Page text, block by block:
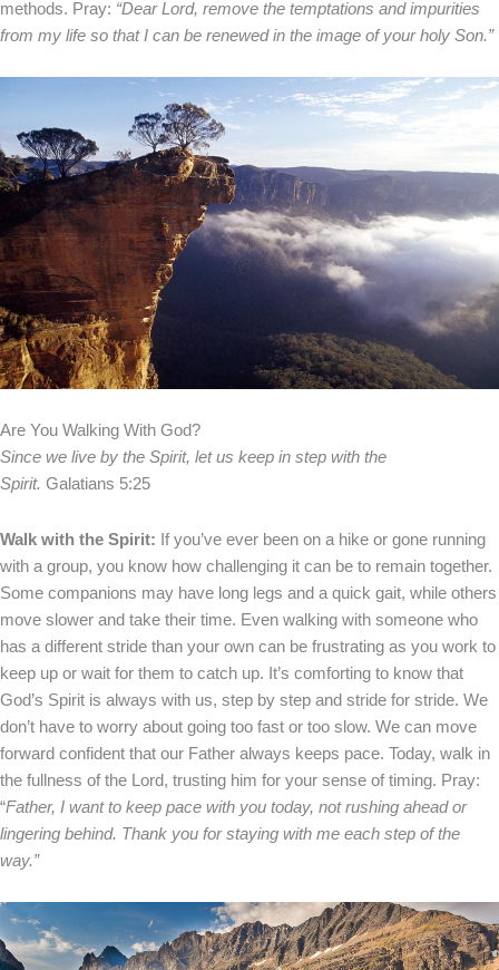
methods. Pray: “Dear Lord, remove the temptations and impurities
from my life so that I can be renewed in the image of your holy Son.”
Are You Walking With God?
Since we live by the Spirit, let us keep in step with the
Spirit. Galatians 5:25
Walk with the Spirit: If you’ve ever been on a hike or gone running
with a group, you know how challenging it can be to remain together.
Some companions may have long legs and a quick gait, while others
move slower and take their time. Even walking with someone who
has a different stride than your own can be frustrating as you work to
keep up or wait for them to catch up. It’s comforting to know that
God’s Spirit is always with us, step by step and stride for stride. We
don’t have to worry about going too fast or too slow. We can move
forward confident that our Father always keeps pace. Today, walk in
the fullness of the Lord, trusting him for your sense of timing. Pray:
“Father, I want to keep pace with you today, not rushing ahead or
lingering behind. Thank you for staying with me each step of the
way.”